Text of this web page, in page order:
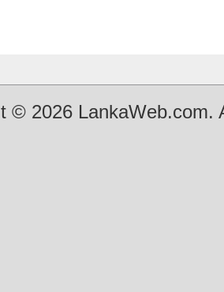
© 2026 LankaWeb.com.